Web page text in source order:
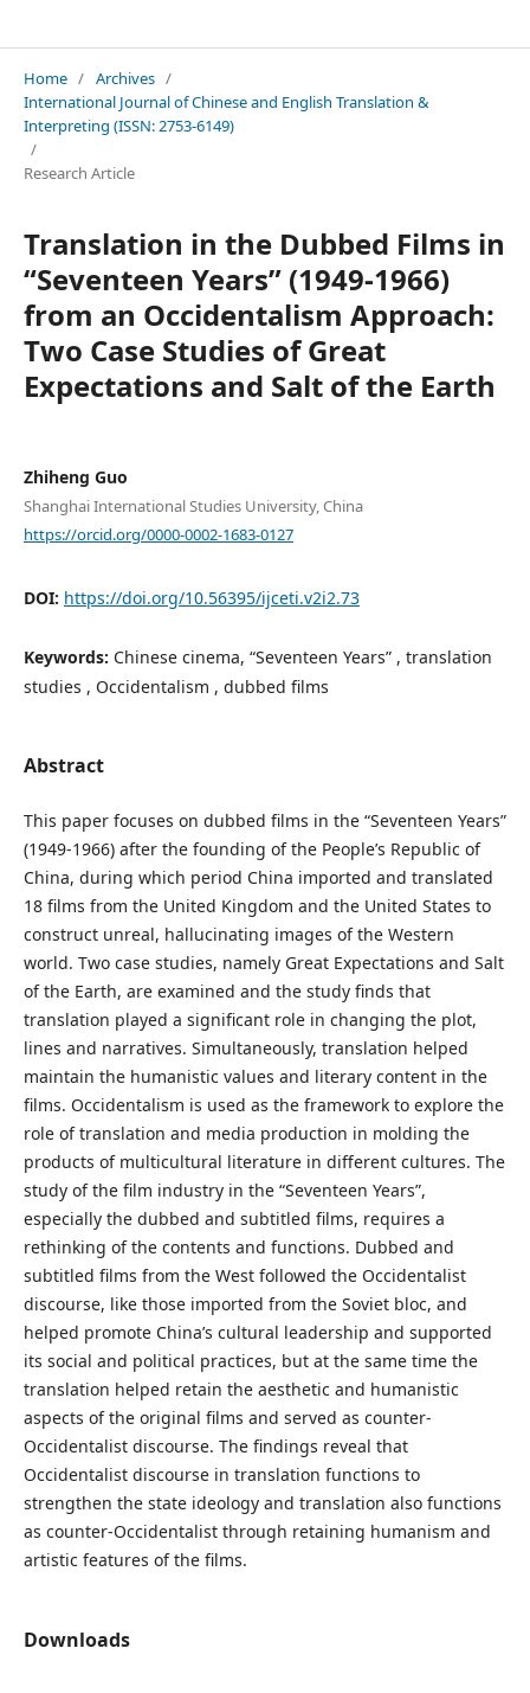
Home / Archives /
International Journal of Chinese and English Translation &
Interpreting (ISSN: 2753-6149)
/
Research Article
Translation in the Dubbed Films in
“Seventeen Years” (1949-1966)
from an Occidentalism Approach:
Two Case Studies of Great
Expectations and Salt of the Earth
Zhiheng Guo
Shanghai International Studies University, China
https://orcid.org/0000-0002-1683-0127
DOI: https://doi.org/10.56395/ijceti.v2i2.73
Keywords: Chinese cinema, “Seventeen Years” , translation
studies , Occidentalism , dubbed films
Abstract
This paper focuses on dubbed films in the “Seventeen Years”
(1949-1966) after the founding of the People’s Republic of
China, during which period China imported and translated
18 films from the United Kingdom and the United States to
construct unreal, hallucinating images of the Western
world. Two case studies, namely Great Expectations and Salt
of the Earth, are examined and the study finds that
translation played a significant role in changing the plot,
lines and narratives. Simultaneously, translation helped
maintain the humanistic values and literary content in the
films. Occidentalism is used as the framework to explore the
role of translation and media production in molding the
products of multicultural literature in different cultures. The
study of the film industry in the “Seventeen Years”,
especially the dubbed and subtitled films, requires a
rethinking of the contents and functions. Dubbed and
subtitled films from the West followed the Occidentalist
discourse, like those imported from the Soviet bloc, and
helped promote China’s cultural leadership and supported
its social and political practices, but at the same time the
translation helped retain the aesthetic and humanistic
aspects of the original films and served as counter-
Occidentalist discourse. The findings reveal that
Occidentalist discourse in translation functions to
strengthen the state ideology and translation also functions
as counter-Occidentalist through retaining humanism and
artistic features of the films.
Downloads